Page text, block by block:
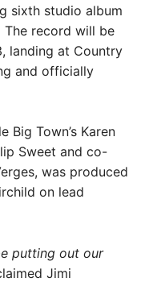
sixth studio album
record will be
landing at Country
and officially
Town’s Karen
Sweet and co-
was produced
on lead
putting out our
Jimi